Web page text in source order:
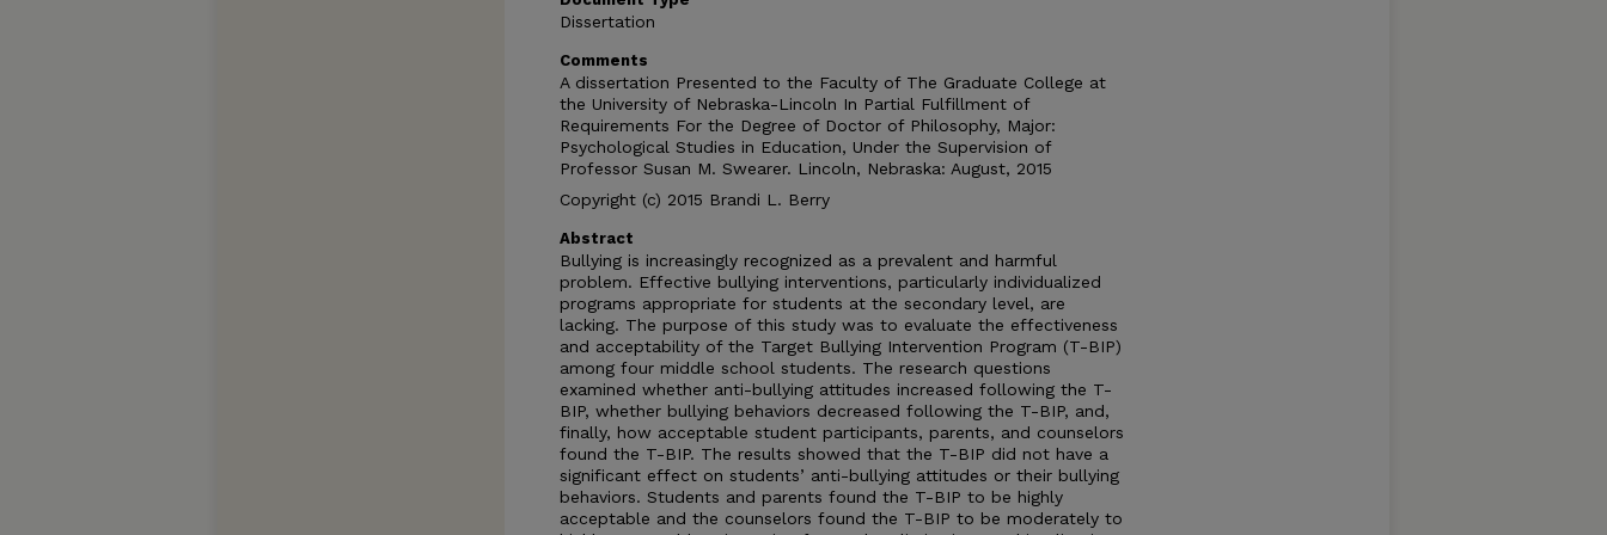
Dissertation
Comments
A dissertation Presented to the Faculty of The Graduate College at
the University of Nebraska-Lincoln In Partial Fulfillment of
Requirements For the Degree of Doctor of Philosophy, Major:
Psychological Studies in Education, Under the Supervision of
Professor Susan M. Swearer. Lincoln, Nebraska: August, 2015
Copyright (c) 2015 Brandi L. Berry
Abstract
Bullying is increasingly recognized as a prevalent and harmful
problem. Effective bullying interventions, particularly individualized
programs appropriate for students at the secondary level, are
lacking. The purpose of this study was to evaluate the effectiveness
and acceptability of the Target Bullying Intervention Program (T-BIP)
among four middle school students. The research questions
examined whether anti-bullying attitudes increased following the T-
BIP, whether bullying behaviors decreased following the T-BIP, and,
finally, how acceptable student participants, parents, and counselors
found the T-BIP. The results showed that the T-BIP did not have a
significant effect on students’ anti-bullying attitudes or their bullying
behaviors. Students and parents found the T-BIP to be highly
acceptable and the counselors found the T-BIP to be moderately to